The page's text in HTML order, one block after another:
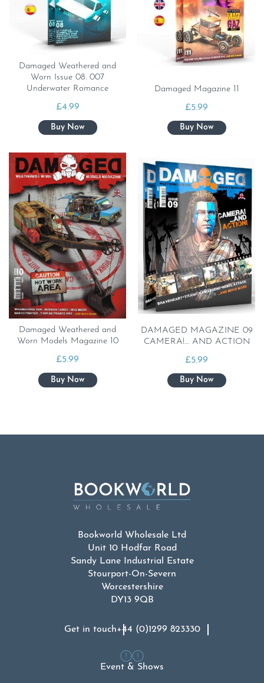
Damaged Weathered and
Worn Issue 08. 007
Underwater Romance
£4.99
Damaged Magazine 11
£5.99
Damaged Weathered and
Worn Models Magazine 10
£5.99
DAMAGED MAGAZINE 09
CAMERA!… AND ACTION
£5.99
Bookworld Wholesale Ltd
Unit 10 Hodfar Road
Sandy Lane Industrial Estate
Stourport-On-Severn
Worcestershire
DY13 9QB
Get in touch+44 (0)1299 823330
Event & Shows